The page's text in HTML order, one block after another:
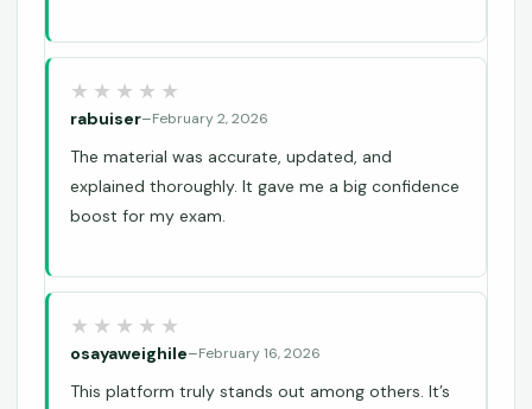
rabuiser–February 2, 2026
The material was accurate, updated, and
explained thoroughly. It gave me a big confidence
boost for my exam.
osayaweighile–February 16, 2026
This platform truly stands out among others. It’s